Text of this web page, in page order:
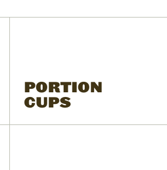
PORTION
CUPS